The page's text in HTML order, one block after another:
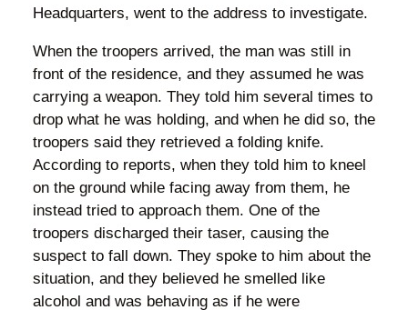
Headquarters, went to the address to investigate.
When the troopers arrived, the man was still in
front of the residence, and they assumed he was
carrying a weapon. They told him several times to
drop what he was holding, and when he did so, the
troopers said they retrieved a folding knife.
According to reports, when they told him to kneel
on the ground while facing away from them, he
instead tried to approach them. One of the
troopers discharged their taser, causing the
suspect to fall down. They spoke to him about the
situation, and they believed he smelled like
alcohol and was behaving as if he were